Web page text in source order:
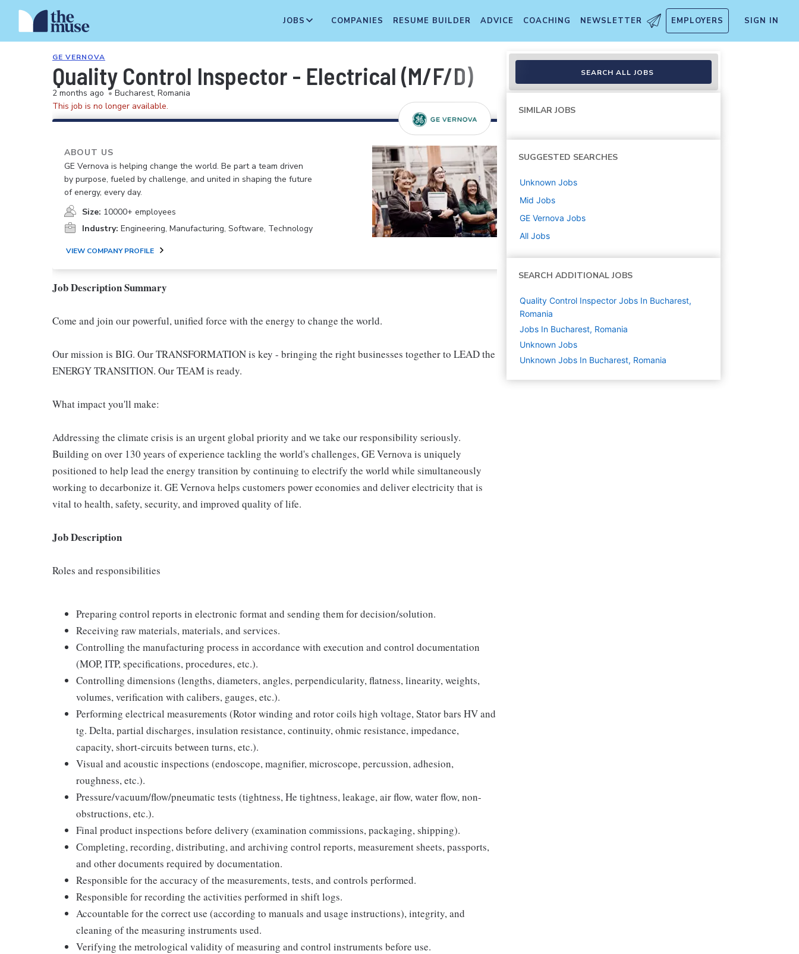
JOBS COMPANIES RESUME BUILDER ADVICE COACHING NEWSLETTER EMPLOYERS SIGN IN
GE VERNOVA
Quality Control Inspector - Electrical (M/F/D)
2 months ago • Bucharest, Romania
This job is no longer available.
ABOUT US
GE Vernova is helping change the world. Be part a team driven
by purpose, fueled by challenge, and united in shaping the future
of energy, every day.
Size: 10000+ employees
Industry: Engineering, Manufacturing, Software, Technology
VIEW COMPANY PROFILE
Job Description Summary
Come and join our powerful, unified force with the energy to change the world.
Our mission is BIG. Our TRANSFORMATION is key - bringing the right businesses together to LEAD the
ENERGY TRANSITION. Our TEAM is ready.
What impact you'll make:
Addressing the climate crisis is an urgent global priority and we take our responsibility seriously.
Building on over 130 years of experience tackling the world's challenges, GE Vernova is uniquely
positioned to help lead the energy transition by continuing to electrify the world while simultaneously
working to decarbonize it. GE Vernova helps customers power economies and deliver electricity that is
vital to health, safety, security, and improved quality of life.
Job Description
Roles and responsibilities
Preparing control reports in electronic format and sending them for decision/solution.
Receiving raw materials, materials, and services.
Controlling the manufacturing process in accordance with execution and control documentation
(MOP, ITP, specifications, procedures, etc.).
Controlling dimensions (lengths, diameters, angles, perpendicularity, flatness, linearity, weights,
volumes, verification with calibers, gauges, etc.).
Performing electrical measurements (Rotor winding and rotor coils high voltage, Stator bars HV and
tg. Delta, partial discharges, insulation resistance, continuity, ohmic resistance, impedance,
capacity, short-circuits between turns, etc.).
Visual and acoustic inspections (endoscope, magnifier, microscope, percussion, adhesion,
roughness, etc.).
Pressure/vacuum/flow/pneumatic tests (tightness, He tightness, leakage, air flow, water flow, non-
obstructions, etc.).
Final product inspections before delivery (examination commissions, packaging, shipping).
Completing, recording, distributing, and archiving control reports, measurement sheets, passports,
and other documents required by documentation.
Responsible for the accuracy of the measurements, tests, and controls performed.
Responsible for recording the activities performed in shift logs.
Accountable for the correct use (according to manuals and usage instructions), integrity, and
cleaning of the measuring instruments used.
Verifying the metrological validity of measuring and control instruments before use.
SEARCH ALL JOBS
SIMILAR JOBS
SUGGESTED SEARCHES
Unknown Jobs
Mid Jobs
GE Vernova Jobs
All Jobs
SEARCH ADDITIONAL JOBS
Quality Control Inspector Jobs In Bucharest,
Romania
Jobs In Bucharest, Romania
Unknown Jobs
Unknown Jobs In Bucharest, Romania